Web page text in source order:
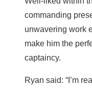
commanding
unwavering work
make him the
captaincy.
Ryan said: “I’m